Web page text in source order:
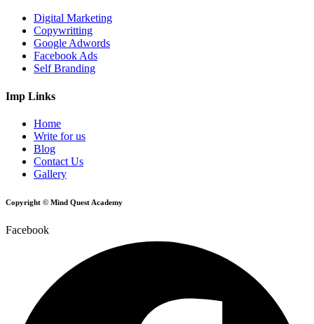
Digital Marketing
Copywritting
Google Adwords
Facebook Ads
Self Branding
Imp Links
Home
Write for us
Blog
Contact Us
Gallery
Copyright © Mind Quest Academy
Facebook